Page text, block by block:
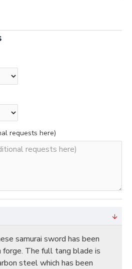
requests here)
samurai sword has been
forge. The full tang blade is
steel which has been